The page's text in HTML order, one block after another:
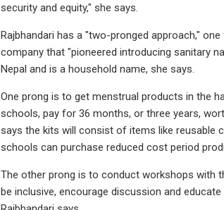
security and equity," she says.
Rajbhandari has a "two-pronged approach,"
company that "pioneered introducing sanitary
Nepal and is a household name, she says.
One prong is to get menstrual products in the
schools, pay for 36 months, or three years,
says the kits will consist of items like reusable
schools can purchase reduced cost period
The other prong is to conduct workshops with
be inclusive, encourage discussion and